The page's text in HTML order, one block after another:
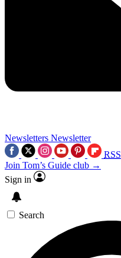
Newsletters Newsletter
RSS
Join Tom’s Guide club →
Sign in
Search